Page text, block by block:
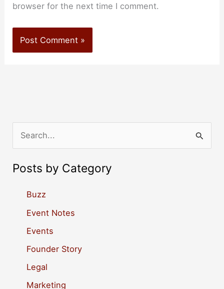
browser for the next time I comment.
e
a
Posts by Category
Buzz
Event Notes
Events
Founder Story
Legal
Marketing